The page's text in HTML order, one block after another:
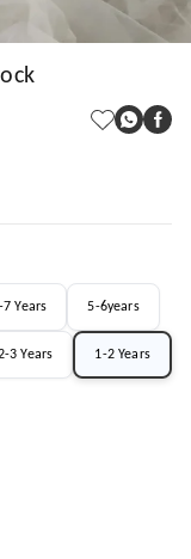
7 Years 5-6years
3 Years 1-2 Years